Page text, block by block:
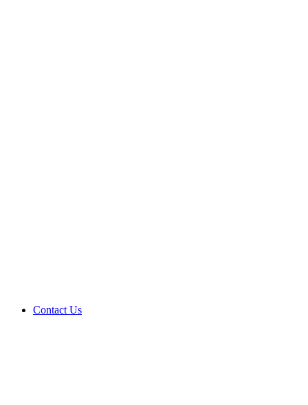
Contact Us